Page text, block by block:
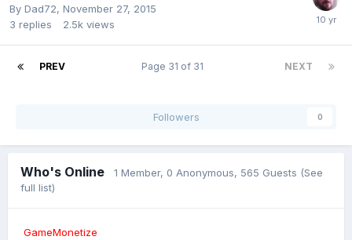
By Dad72, November 27, 2015
3 replies 2.5k views
PREV NEXT
Page 31 of 31
Followers 0
Who's Online 1 Member, 0 Anonymous, 565 Guests (See
full list)
GameMonetize